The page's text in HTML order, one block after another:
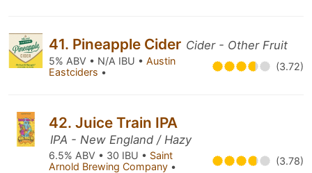
41. Pineapple Cider Cider - Other Fruit
5% ABV • N/A IBU • Austin
Eastciders • (3.72)
42. Juice Train IPA
IPA - New England / Hazy
6.5% ABV • 30 IBU • Saint
Arnold Brewing Company • (3.78)